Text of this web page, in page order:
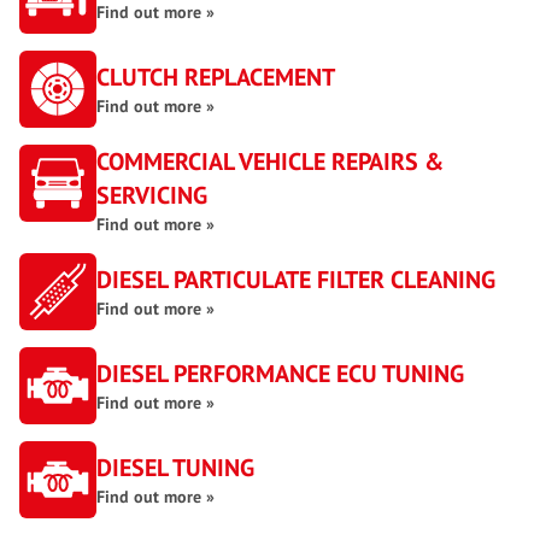
Find out more »
CLUTCH REPLACEMENT
Find out more »
COMMERCIAL VEHICLE REPAIRS &
SERVICING
Find out more »
DIESEL PARTICULATE FILTER CLEANING
Find out more »
DIESEL PERFORMANCE ECU TUNING
Find out more »
DIESEL TUNING
Find out more »